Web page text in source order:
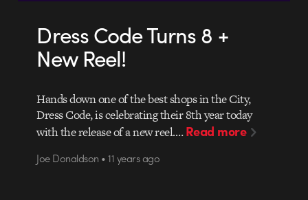
Dress Code Turns 8 +
New Reel!
Hands down one of the best shops in the City,
Dress Code, is celebrating their 8th year today
with the release of a new reel.…Read more
Joe Donaldson • 11 years ago